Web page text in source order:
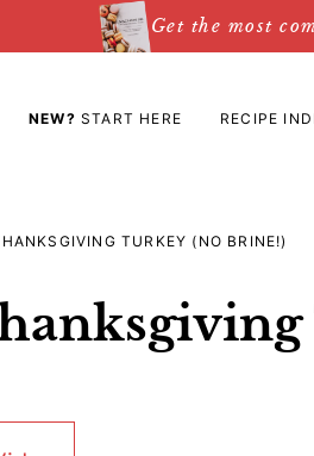
Get the most
NEW? START HERE RECIPE
TURKEY (NO BRINE!)